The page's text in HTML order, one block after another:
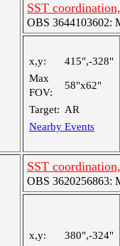
SST
OBS 3644103602:
x,y:
415",-328"
Max
FOV:
58"x62"
Target: AR
Nearby Events
SST
OBS 3620256863:
x,y:
380",-324"